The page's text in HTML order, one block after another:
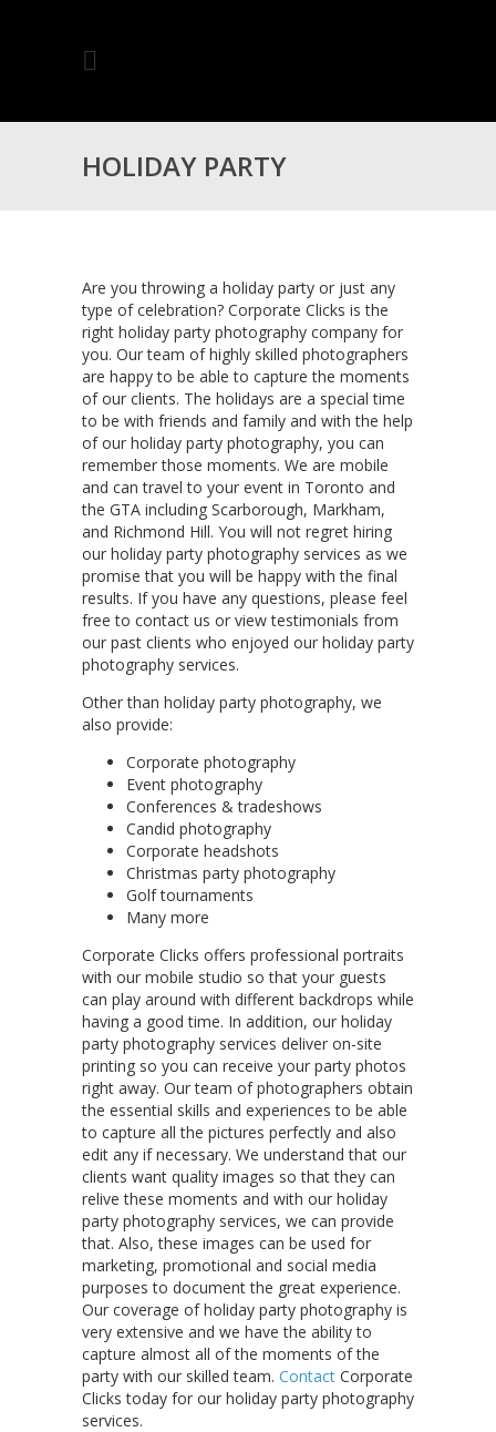
HOLIDAY PARTY
FOR TORONTO
Are you throwing a holiday party or just any
type of celebration? Corporate Clicks is the
right holiday party photography company for
you. Our team of highly skilled photographers
are happy to be able to capture the moments
of our clients. The holidays are a special time
to be with friends and family and with the help
of our holiday party photography, you can
remember those moments. We are mobile
and can travel to your event in Toronto and
the GTA including Scarborough, Markham,
and Richmond Hill. You will not regret hiring
our holiday party photography services as we
promise that you will be happy with the final
results. If you have any questions, please feel
free to contact us or view testimonials from
our past clients who enjoyed our holiday party
photography services.
Other than holiday party photography, we
also provide:
Corporate photography
Event photography
Conferences & tradeshows
Candid photography
Corporate headshots
Christmas party photography
Golf tournaments
Many more
Corporate Clicks offers professional portraits
with our mobile studio so that your guests
can play around with different backdrops while
having a good time. In addition, our holiday
party photography services deliver on-site
printing so you can receive your party photos
right away. Our team of photographers obtain
the essential skills and experiences to be able
to capture all the pictures perfectly and also
edit any if necessary. We understand that our
clients want quality images so that they can
relive these moments and with our holiday
party photography services, we can provide
that. Also, these images can be used for
marketing, promotional and social media
purposes to document the great experience.
Our coverage of holiday party photography is
very extensive and we have the ability to
capture almost all of the moments of the
party with our skilled team. Contact Corporate
Clicks today for our holiday party photography
services.